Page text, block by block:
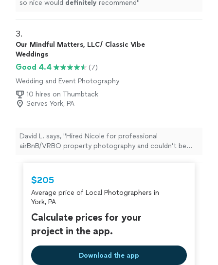
so nice would definitely recommend"
3.
Our Mindful Matters, LLC/ Classic Vibe
Weddings
Good 4.4
(7)
Wedding and Event Photography
10 hires on Thumbtack
Serves York, PA
David L. says, "Hired Nicole for professional
airBnB/VRBO property photography and couldn’t be
magazine-worthy. Turnaround was incredibly fast (48
hours!), pricing was reasonable ($450 Signature
package), and bookings have increased by 35%, ratings
and conversions up, and guests now comment on how
accurate the photos are. Highly recommend for
vacation rental photography or any other type of real
estate photography."
$205
Average price of Local Photographers in
York, PA
Calculate prices for your
project in the app.
Download the app